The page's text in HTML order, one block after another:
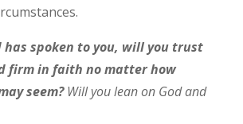
has spoken to you, will you trust
firm in faith no matter how
seem?Will you lean on God and